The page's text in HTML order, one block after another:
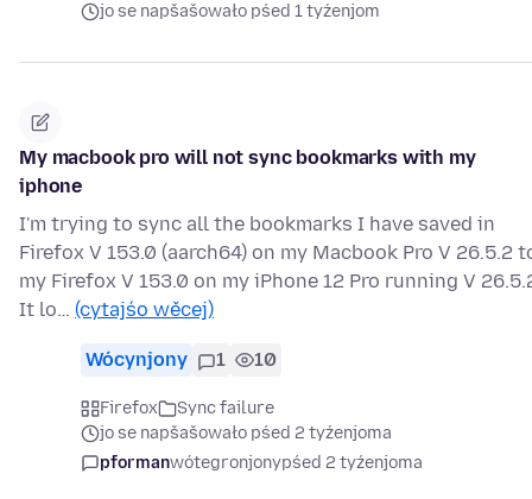
jo se napšašowało pśed 1 tyźenjom
My macbook pro will not sync bookmarks with my
iphone
I'm trying to sync all the bookmarks I have saved in
Firefox V 153.0 (aarch64) on my Macbook Pro V 26.5.2
my Firefox V 153.0 on my iPhone 12 Pro running V
It lo… (cytajśo wěcej)
Wócynjony 1 10
Firefox
Sync failure
jo se napšašowało pśed 2 tyźenjoma
pformanwótegronjonypśed 2 tyźenjoma